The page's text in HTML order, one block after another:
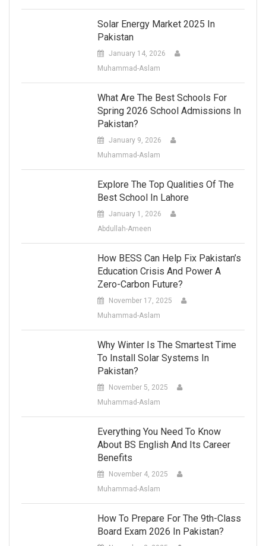
Solar Energy Market 2025 In
Pakistan
January 14, 2026
Muhammad-Aslam
What Are The Best Schools For
Spring 2026 School Admissions In
Pakistan?
January 9, 2026
Muhammad-Aslam
Explore The Top Qualities Of The
Best School In Lahore
January 1, 2026
Abdullah-Ameen
How BESS Can Help Fix Pakistan’s
Education Crisis And Power A
Zero-Carbon Future?
November 17, 2025
Muhammad-Aslam
Why Winter Is The Smartest Time
To Install Solar Systems In
Pakistan?
November 5, 2025
Muhammad-Aslam
Everything You Need To Know
About BS English And Its Career
Benefits
November 4, 2025
Muhammad-Aslam
How To Prepare For The 9th-Class
Board Exam 2026 In Pakistan?